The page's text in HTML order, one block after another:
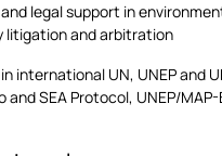
legal support in
litigation and arbitration
international UN, UNEP and
and SEA Protocol, UNEP/